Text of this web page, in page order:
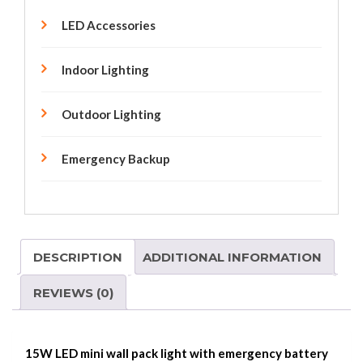
LED Accessories
Indoor Lighting
Outdoor Lighting
Emergency Backup
DESCRIPTION ADDITIONAL INFORMATION
REVIEWS (0)
15W LED mini wall pack light with emergency battery